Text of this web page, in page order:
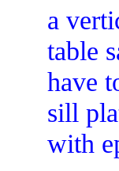
a
table
have
sill
with